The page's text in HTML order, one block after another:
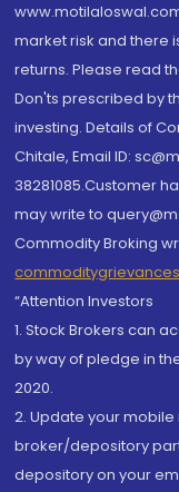
market risk and there
returns. Please read
Don'ts prescribed by
investing. Details of
Chitale, Email ID:
38281085.Customer
may write to
Commodity Broking
“Attention Investors
1. Stock Brokers can
by way of pledge in
2020.
2. Update your
broker/depository
depository on your